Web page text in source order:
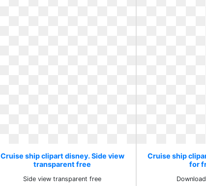
Cruise ship clipart disney. Side view
transparent free
Side view transparent free
Cruise ship
for